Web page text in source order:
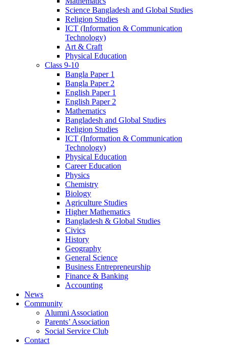
Science Bangladesh and Global Studies
Religion Studies
ICT (Information & Communication
Technology)
Art & Craft
Physical Education
Class 9-10
Bangla Paper 1
Bangla Paper 2
English Paper 1
English Paper 2
Mathematics
Bangladesh and Global Studies
Religion Studies
ICT (Information & Communication
Technology)
Physical Education
Career Education
Physics
Chemistry
Biology
Agriculture Studies
Higher Mathematics
Bangladesh & Global Studies
Civics
History
Geography
General Science
Business Entrepreneurship
Finance & Banking
Accounting
News
Community
Alumni Association
Parents’ Association
Social Service Club
Contact